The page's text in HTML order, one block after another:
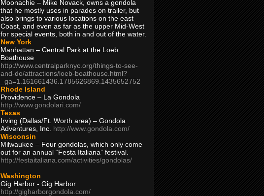
Moonachie – Mike Novack, owns a gondola
that he mostly uses in parades on trailer, but
also brings to various locations on the east
Coast, and even as far as the upper Mid-West
for special events, both in and out of the water.
New York
Manhattan – Central Park at the Loeb
Boathouse
http://www.centralparknyc.org/things-to-see-
and-do/attractions/loeb-boathouse.html?
_ga=1.161661436.1785626869.1435652752
Rhode Island
Providence – La Gondola
http://www.gondolari.com/
Texas
Irving (Dallas/Ft. Worth area) – Gondola
Adventures, Inc. http://www.gondola.com/
Wisconsin
Milwaukee – Four gondolas, which only come
out for an annual “Festa Italiana” festival.
http://festaitaliana.com/activities/gondolas/
Washington
Gig Harbor - Gig Harbor
http://gigharborgondola.com/